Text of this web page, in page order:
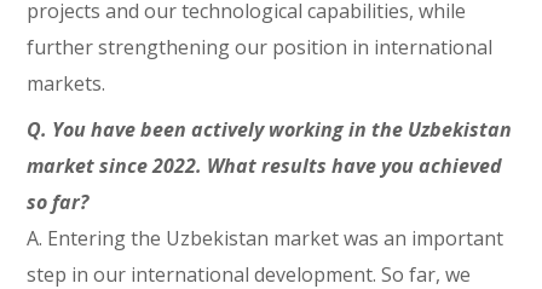
projects and our technological capabilities, while
further strengthening our position in international
markets.
Q. You have been actively working in the Uzbekistan
market since 2022. What results have you achieved
so far?
A. Entering the Uzbekistan market was an important
step in our international development. So far, we